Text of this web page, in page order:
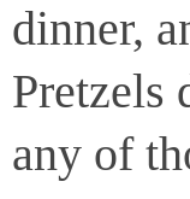
dinner,
Pretzels
any of